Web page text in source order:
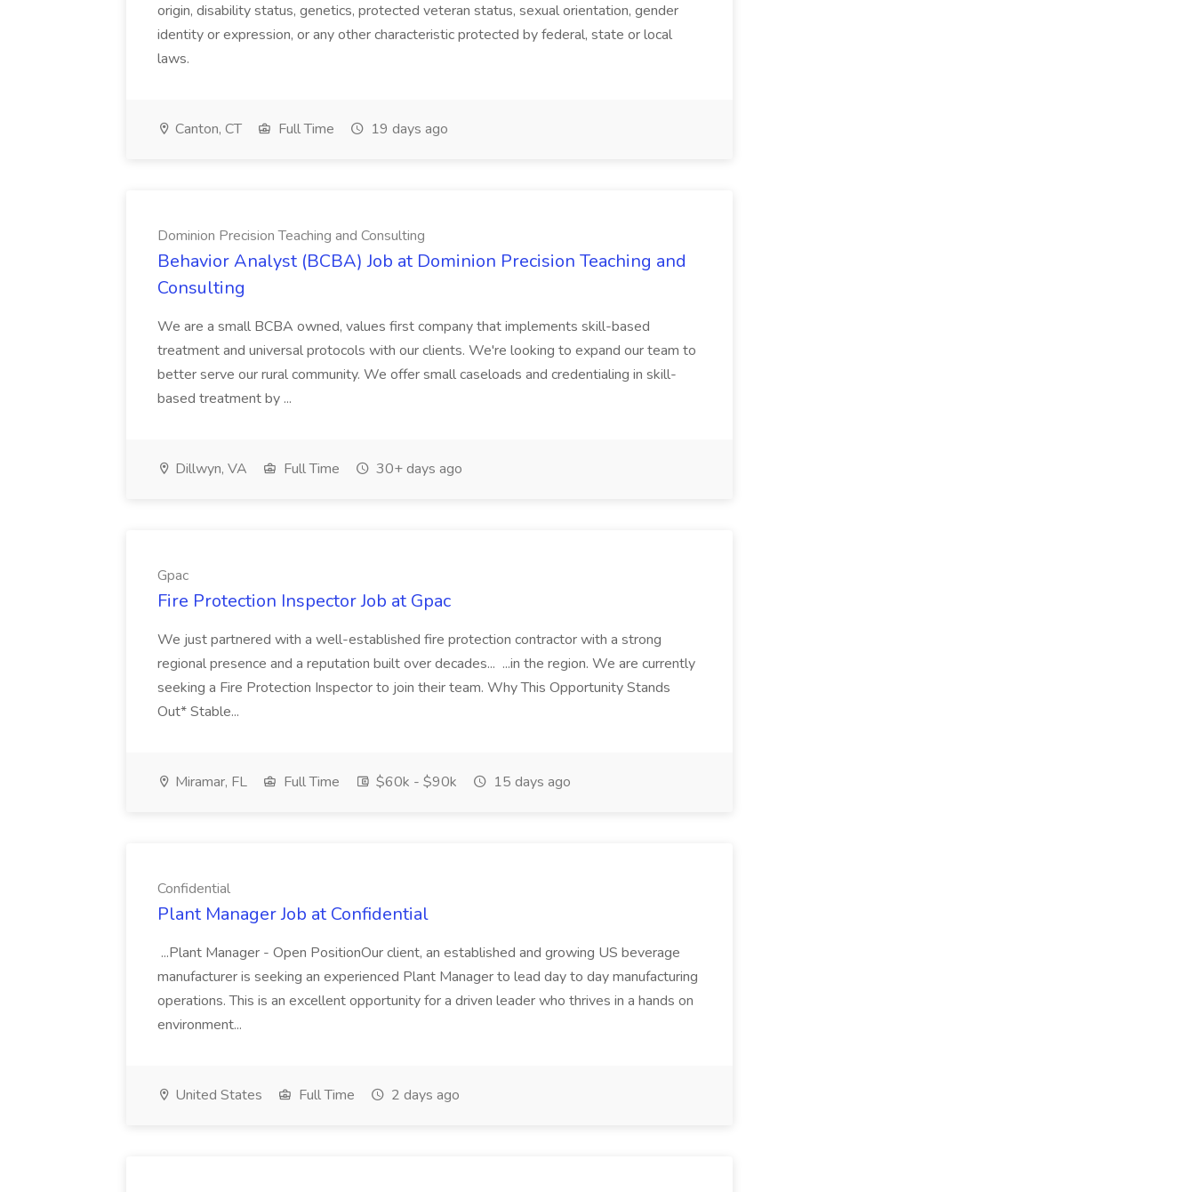
origin, disability status, genetics, protected veteran status, sexual orientation, gender
identity or expression, or any other characteristic protected by federal, state or local
laws.
Canton, CT Full Time 19 days ago
Dominion Precision Teaching and Consulting
Behavior Analyst (BCBA) Job at Dominion Precision Teaching and
Consulting
We are a small BCBA owned, values first company that implements skill-based
treatment and universal protocols with our clients. We're looking to expand our team to
better serve our rural community. We offer small caseloads and credentialing in skill-
based treatment by ...
Dillwyn, VA Full Time 30+ days ago
Gpac
Fire Protection Inspector Job at Gpac
We just partnered with a well-established fire protection contractor with a strong
regional presence and a reputation built over decades... ...in the region. We are currently
seeking a Fire Protection Inspector to join their team. Why This Opportunity Stands
Out* Stable...
Miramar, FL Full Time $60k - $90k 15 days ago
Confidential
Plant Manager Job at Confidential
...Plant Manager - Open PositionOur client, an established and growing US beverage
manufacturer is seeking an experienced Plant Manager to lead day to day manufacturing
operations. This is an excellent opportunity for a driven leader who thrives in a hands on
environment...
United States Full Time 2 days ago